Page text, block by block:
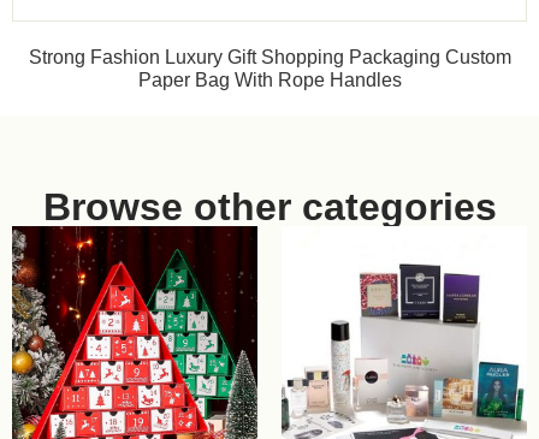
Strong Fashion Luxury Gift Shopping Packaging Custom
Paper Bag With Rope Handles
Browse other categories